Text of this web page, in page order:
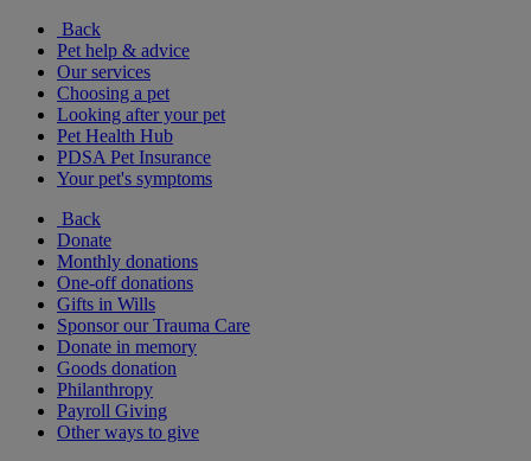
Back
Pet help & advice
Our services
Choosing a pet
Looking after your pet
Pet Health Hub
PDSA Pet Insurance
Your pet's symptoms
Back
Donate
Monthly donations
One-off donations
Gifts in Wills
Sponsor our Trauma Care
Donate in memory
Goods donation
Philanthropy
Payroll Giving
Other ways to give